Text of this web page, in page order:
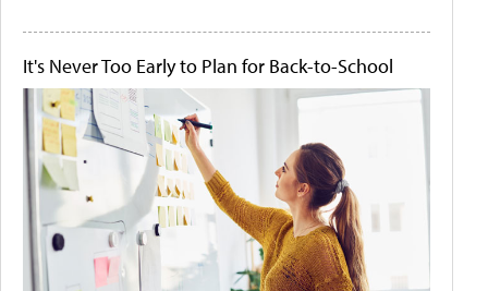
It's Never Too Early to Plan for Back-to-School